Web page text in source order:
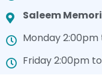
Saleem
Monday
Friday 2:00pm